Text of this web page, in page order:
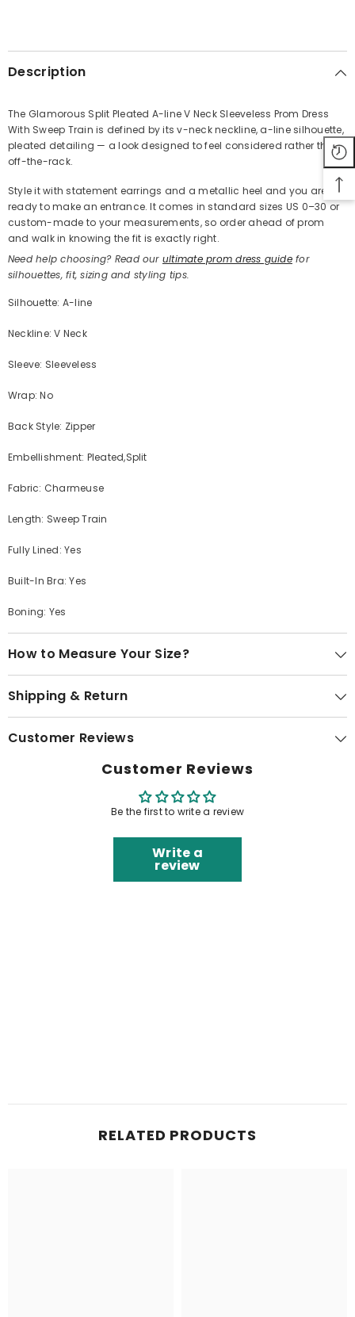
Share
Description
The Glamorous Split Pleated A-line V Neck Sleeveless Prom Dress
With Sweep Train is defined by its v-neck neckline, a-line silhouette,
pleated detailing — a look designed to feel considered rather than
off-the-rack.
Style it with statement earrings and a metallic heel and you are
ready to make an entrance. It comes in standard sizes US 0–30 or
custom-made to your measurements, so order ahead of prom
and walk in knowing the fit is exactly right.
Need help choosing? Read our ultimate prom dress guidefor
silhouettes, fit, sizing and styling tips.
Silhouette: A-line
Neckline: V Neck
Sleeve: Sleeveless
Wrap: No
Back Style: Zipper
Embellishment: Pleated,Split
Fabric: Charmeuse
Length: Sweep Train
Fully Lined: Yes
Built-In Bra: Yes
Boning: Yes
How to Measure Your Size?
Shipping & Return
Customer Reviews
Customer Reviews
Be the first to write a review
Write a
review
RELATED PRODUCTS